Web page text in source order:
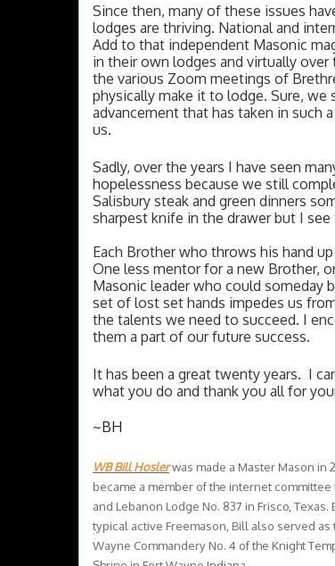
Since then, many of these issues
lodges are thriving. National and
Add to that independent Masonic
in their own lodges and virtually
the various Zoom meetings of
physically make it to lodge. Sure,
advancement that has taken in such
us.
Sadly, over the years I have seen
hopelessness because we still
Salisbury steak and green dinners
sharpest knife in the drawer but I
Each Brother who throws his hand
One less mentor for a new Brother,
Masonic leader who could someday
set of lost set hands impedes us
the talents we need to succeed. I
them a part of our future success.
It has been a great twenty years.  I
what you do and thank you all for
~BH
WB Bill Hoslerwas made a Master Mason in
became a member of the internet
and Lebanon Lodge No. 837 in Frisco,
typical active Freemason, Bill also served as
Wayne Commandery No. 4 of the Knight